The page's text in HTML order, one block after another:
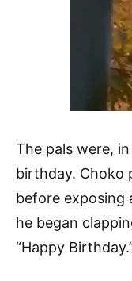
The pals were,
birthday. Choko
before exposing
he began
“Happy